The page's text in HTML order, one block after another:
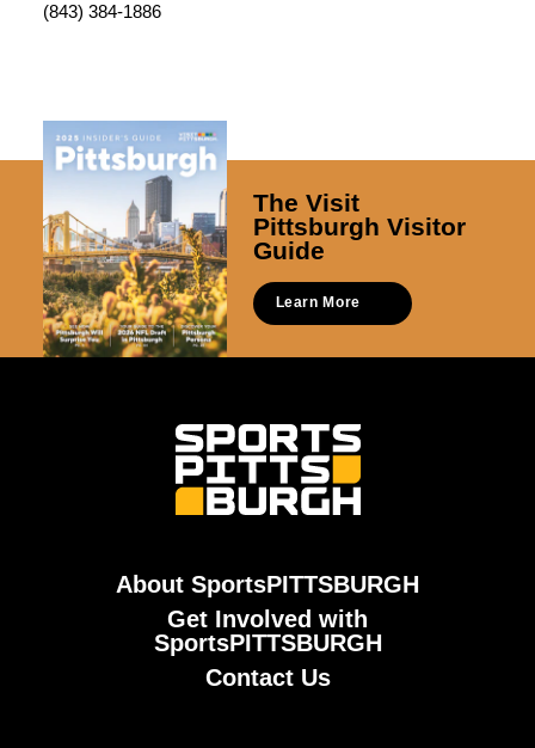
(843) 384-1886
The Visit
Pittsburgh Visitor
Guide
Learn More
About SportsPITTSBURGH
Get Involved with
SportsPITTSBURGH
Contact Us